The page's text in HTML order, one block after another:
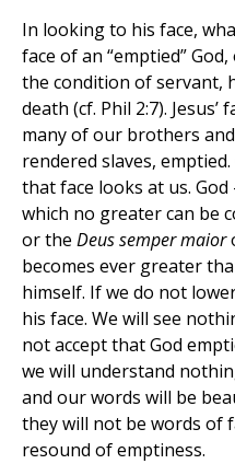
In looking to his face,
face of an “emptied”
the condition of servant,
death (cf. Phil 2:7).
many of our brothers
rendered slaves,
that face looks at us.
which no greater can be
or the Deus semper maior
becomes ever greater
himself. If we do not
his face. We will see
not accept that God
we will understand
and our words will be
they will not be words of
resound of emptiness.